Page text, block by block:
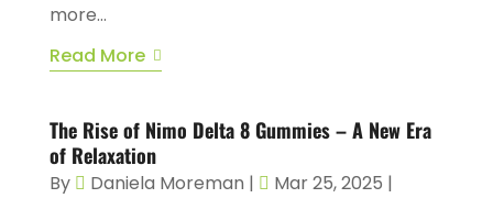
more...
Read More
The Rise of Nimo Delta 8 Gummies – A New Era
of Relaxation
By Daniela Moreman | Mar 25, 2025 |